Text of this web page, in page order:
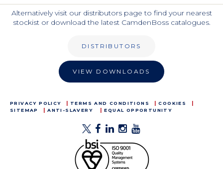
Alternatively visit our distributors page to find your nearest
stockist or download the latest CamdenBoss catalogues.
DISTRIBUTORS
VIEW DOWNLOADS
PRIVACY POLICY TERMS AND CONDITIONS
COOKIES
SITEMAP
ANTI-SLAVERY EQUAL OPPORTUNITY